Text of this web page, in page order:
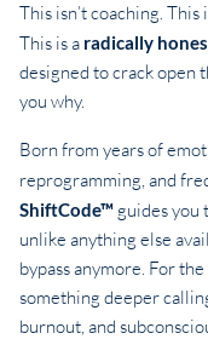
This isn’t coaching. This
This is a radically
designed to crack open
you why.
Born from years of
reprogramming, and
ShiftCode™ guides you
unlike anything else
bypass anymore. For
something deeper
burnout, and